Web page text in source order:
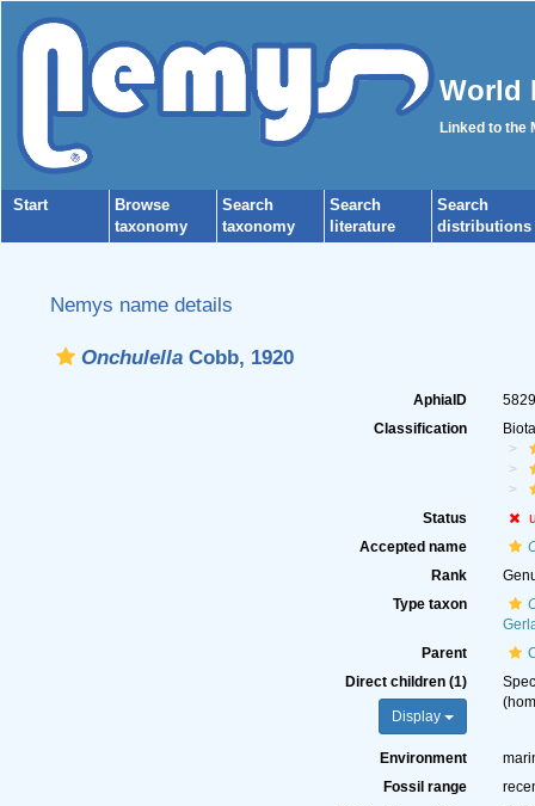
World
Linked to the
Start
Browse
taxonomy
Search
taxonomy
Search
literature
Search
distributions
Nemys name details
OnchulellaCobb, 1920
AphiaID
Classification
Status
Accepted name
Rank
Type taxon
Parent
Direct children (1)
Display
Environment
Fossil range